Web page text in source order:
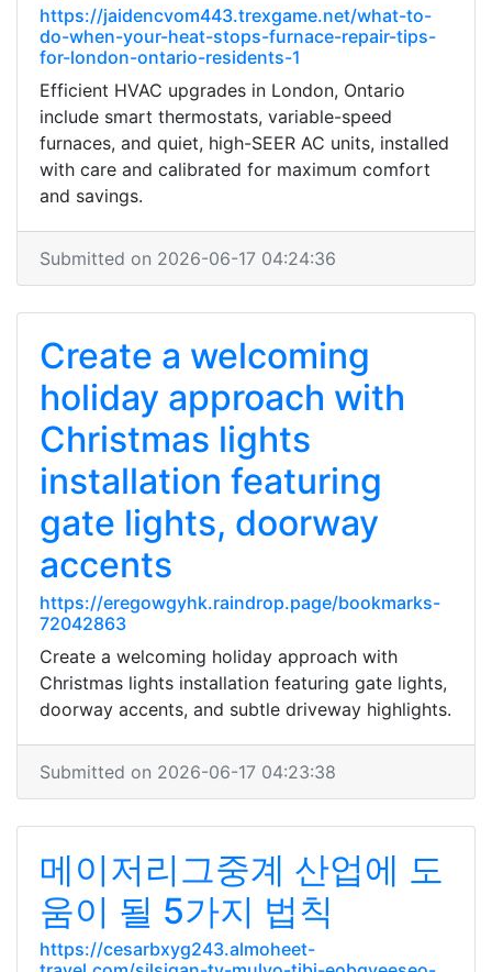
https://jaidencvom443.trexgame.net/what-to-
do-when-your-heat-stops-furnace-repair-tips-
for-london-ontario-residents-1
Efficient HVAC upgrades in London, Ontario
include smart thermostats, variable-speed
furnaces, and quiet, high-SEER AC units, installed
with care and calibrated for maximum comfort
and savings.
Submitted on 2026-06-17 04:24:36
Create a welcoming
holiday approach with
Christmas lights
installation featuring
gate lights, doorway
accents
https://eregowgyhk.raindrop.page/bookmarks-
72042863
Create a welcoming holiday approach with
Christmas lights installation featuring gate lights,
doorway accents, and subtle driveway highlights.
Submitted on 2026-06-17 04:23:38
메이저리그중계 산업에 도
움이 될 5가지 법칙
https://cesarbxyg243.almoheet-